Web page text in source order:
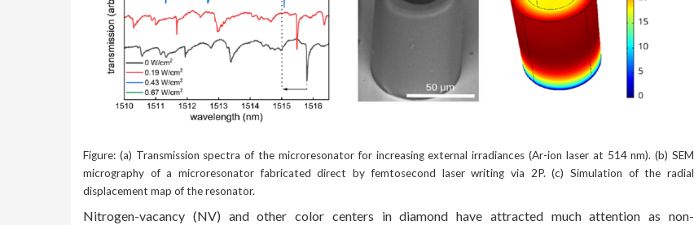
Figure: (a) Transmission spectra of the microresonator for increasing external irradiances (Ar-ion laser at 514 nm). (b) SEM
micrography of a microresonator fabricated direct by femtosecond laser writing via 2P. (c) Simulation of the radial
displacement map of the resonator.
Nitrogen-vacancy (NV) and other color centers in diamond have attracted much attention as non-